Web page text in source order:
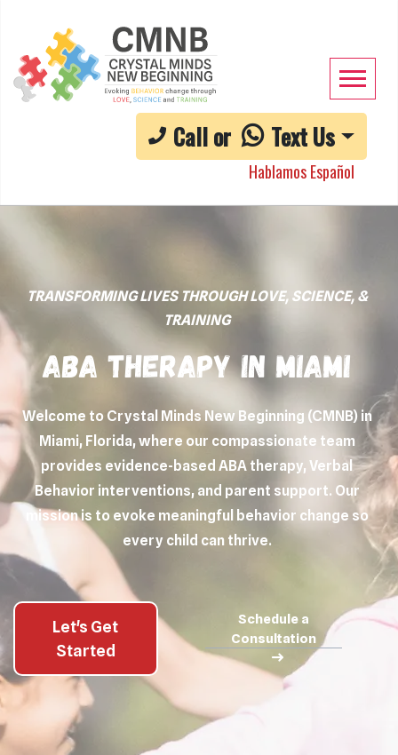
Call or Text Us
Hablamos Español
TRANSFORMING LIVES THROUGH LOVE, SCIENCE, &
TRAINING
ABA Therapy in Miami
Welcome to Crystal Minds New Beginning (CMNB) in
Miami, Florida, where our compassionate team
provides evidence-based ABA therapy, Verbal
Behavior interventions, and parent support. Our
mission is to evoke meaningful behavior change so
every child can thrive.
Let's Get
Started
Schedule a
Consultation